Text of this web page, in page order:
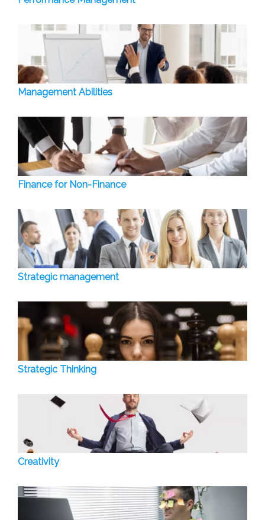
Management Abilities
Finance for Non-Finance
Strategic management
Strategic Thinking
Creativity